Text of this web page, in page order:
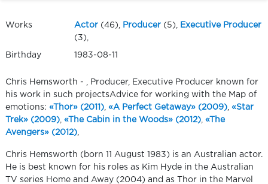
Works Actor (46), Producer (5),
Executive Producer
(3),
Birthday 1983-08-11
Chris Hemsworth - , Producer, Executive Producer known for
his work in such projectsAdvice for working with the Map of
emotions: «Thor» (2011) «A Perfect Getaway» (2009) «Star
Trek» (2009) «The Cabin in the Woods» (2012) «The
Avengers» (2012)
Chris Hemsworth (born 11 August 1983) is an Australian actor.
He is best known for his roles as Kim Hyde in the Australian
TV series Home and Away (2004) and as Thor in the Marvel